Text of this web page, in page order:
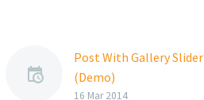
Post With Gallery Slider
(Demo)
Lorem Ipsum. Proin
16 Mar 2014